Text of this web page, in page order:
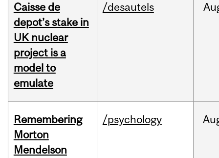
Caisse de
depot’s stake in
UK nuclear
project is a
model to
emulate
/desautels
Remembering
Morton
Mendelson
/psychology